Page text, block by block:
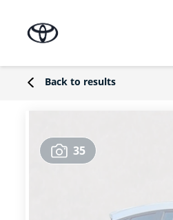
Back to results
35